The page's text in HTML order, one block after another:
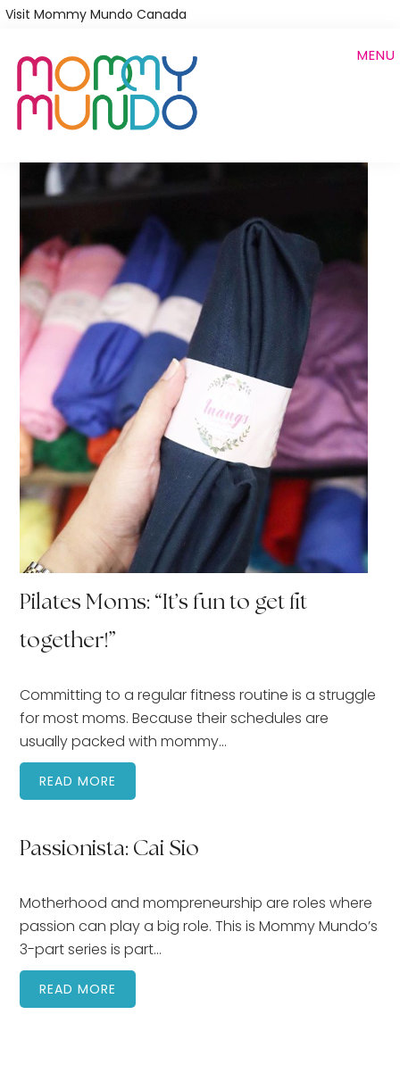
Skip
main
content
Visit Mommy Mundo Canada
MENU
Pilates Moms: “It’s fun to get fit
together!”
Committing to a regular fitness routine is a struggle
for most moms. Because their schedules are
usually packed with mommy…
READ MORE
Passionista: Cai Sio
Motherhood and mompreneurship are roles where
passion can play a big role. This is Mommy Mundo’s
3-part series is part…
READ MORE